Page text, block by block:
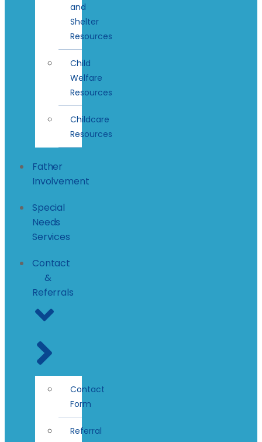
and
Shelter
Resources
Child
Welfare
Resources
Childcare
Resources
Father
Involvement
Special
Needs
Services
Contact
&
Referrals
Contact
Form
Referral